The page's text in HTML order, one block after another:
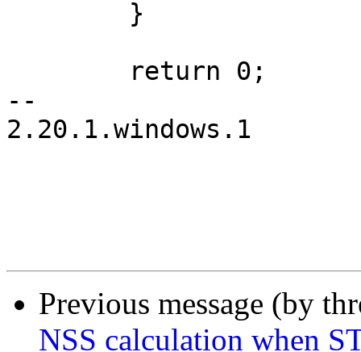
--
2.20.1.windows.1
Previous message (by
NSS calculation when